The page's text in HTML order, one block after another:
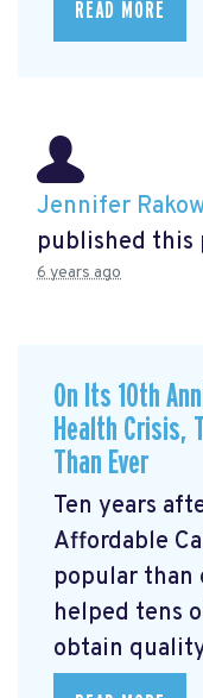
READ MORE
Jennifer
published this
6 years ago
On Its 10th
Health Crisis,
Than Ever
Ten years
Affordable
popular than
helped tens
obtain